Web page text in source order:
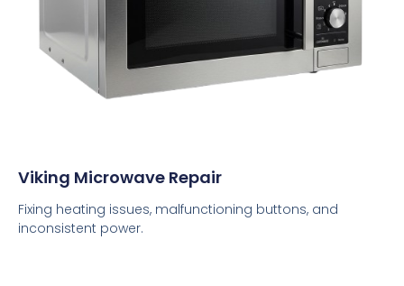
Viking Microwave Repair
Fixing heating issues, malfunctioning buttons, and
inconsistent power.